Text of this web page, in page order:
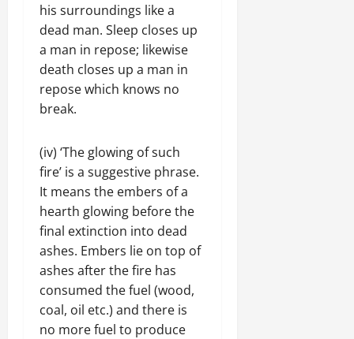
his surroundings like a
dead man. Sleep closes up
a man in repose; likewise
death closes up a man in
repose which knows no
break.
(iv) ‘The glowing of such
fire’ is a suggestive phrase.
It means the embers of a
hearth glowing before the
final extinction into dead
ashes. Embers lie on top of
ashes after the fire has
consumed the fuel (wood,
coal, oil etc.) and there is
no more fuel to produce